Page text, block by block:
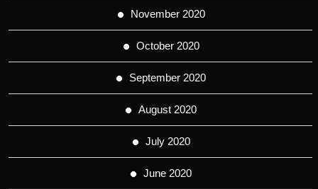
November 2020
October 2020
September 2020
August 2020
July 2020
June 2020